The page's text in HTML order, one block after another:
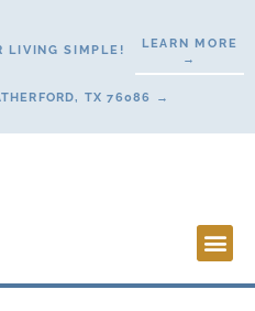
LIVING SIMPLE!
LEARN MORE
→
TX 76086 →